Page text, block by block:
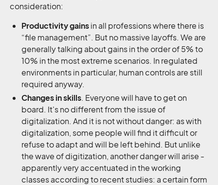
consideration:
Productivity gainsin all professions where there is
“file management”. But no massive layoffs. We are
generally talking about gains in the order of 5% to
10% in the most extreme scenarios. In regulated
environments in particular, human controls are still
required anyway.
Changes in skills. Everyone will have to get on
board. It's no different from the issue of
digitalization. And it is not without danger: as with
digitalization, some people will find it difficult or
refuse to adapt and will be left behind. But unlike
the wave of digitization, another danger will arise -
apparently very accentuated in the working
classes according to recent studies: a certain form